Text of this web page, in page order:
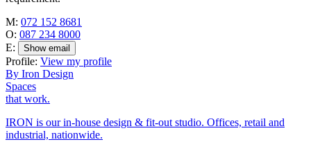
M: 072 152 8681
O: 087 234 8000
E:
Show email
Profile: View my profile
By Iron Design
Spaces
that work.
IRON is our in-house design & fit-out studio. Offices, retail and
industrial, nationwide.